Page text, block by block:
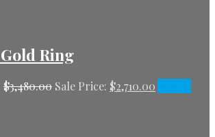
Ring
$3,480.00 Sale Price: $2,710.00